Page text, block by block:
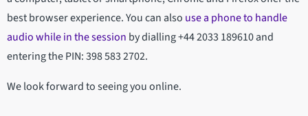
best browser experience. You can also use a phone to handle
audio while in the session by dialling +44 2033 189610 and
entering the PIN: 398 583 2702.
We look forward to seeing you online.